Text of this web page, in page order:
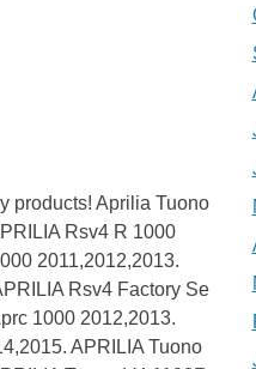
products! Aprilia Tuono
Rsv4 R 1000
2011,2012,2013.
Rsv4 Factory Se
1000 2012,2013.
APRILIA Tuono